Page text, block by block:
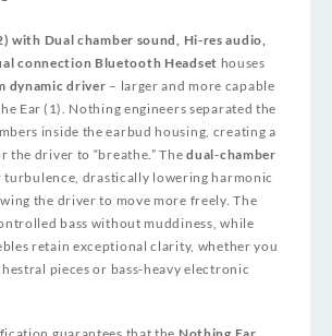
with Dual chamber sound, Hi-res audio,
connection Bluetooth Headset houses
dynamic driver – larger and more capable
Ear (1). Nothing engineers separated the
inside the earbud housing, creating a
the driver to “breathe.” Thedual‑chamber
turbulence, drastically lowering harmonic
the driver to move more freely. The
bass without muddiness, while
retain exceptional clarity, whether you
pieces or bass‑heavy electronic